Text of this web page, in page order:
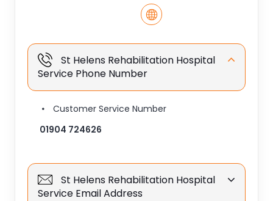
St Helens Rehabilitation Hospital
Service Phone Number
Customer Service Number
01904 724626
St Helens Rehabilitation Hospital
Service Email Address